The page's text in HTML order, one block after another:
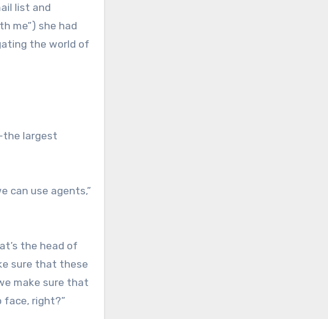
list and
me”) she had
the world of
largest
can use agents,”
the head of
sure that these
make sure that
face, right?”